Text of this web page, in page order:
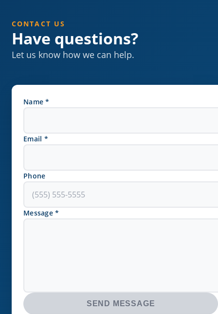
CONTACT US
Have questions?
Let us know how we can help.
Name *
Email *
Phone
Message *
SEND MESSAGE